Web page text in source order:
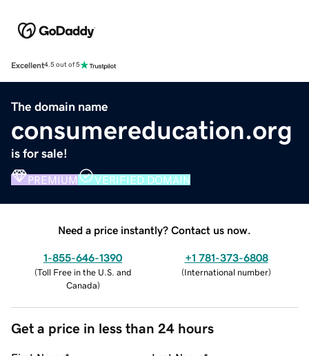
Excellent4.5 out of 5
The domain name
consumereducation.org
is for sale!
PREMIUM VERIFIED DOMAIN
Need a price instantly? Contact us now.
1-855-646-1390
(Toll Free in the U.S. and
Canada)
+1 781-373-6808
(International number)
Get a price in less than 24 hours